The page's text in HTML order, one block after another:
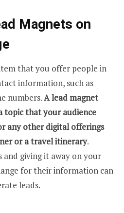
Magnets on
that you offer people in
information, such as
numbers.A lead magnet
topic that your audience
any other digital offerings
or a travel itinerary.
and giving it away on your
for their information can
leads.